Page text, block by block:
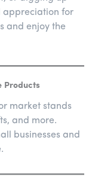
appreciation for
and enjoy the
Products
market stands
and more.
businesses and